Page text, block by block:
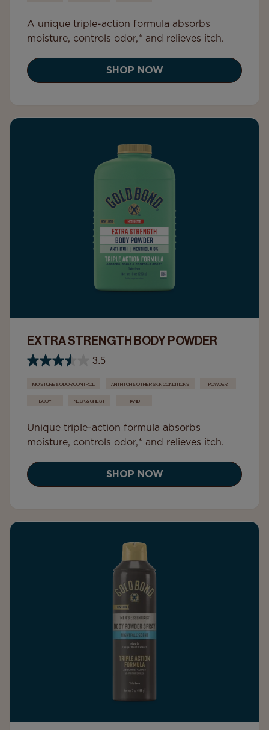
A unique triple-action formula absorbs
moisture, controls odor,* and relieves itch.
SHOP NOW
EXTRA STRENGTH BODY POWDER
3.5
MOISTURE & ODOR CONTROL ANTI-ITCH & OTHER SKIN CONDITIONS POWDER
BODY NECK & CHEST HAND
Unique triple-action formula absorbs
moisture, controls odor,* and relieves itch.
SHOP NOW